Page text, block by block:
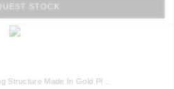
STOCK
Structure Made In Gold Pl ..